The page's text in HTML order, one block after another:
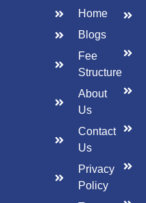
Home
Blogs
Fee
Structure
About
Us
Contact
Us
Privacy
Policy